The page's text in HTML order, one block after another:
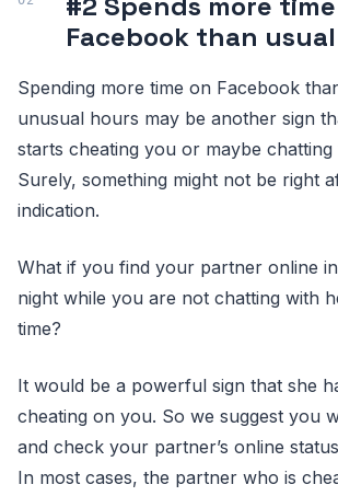
Facebook than usual
Spending more time on Facebook
unusual hours may be another sign
starts cheating you or maybe
Surely, something might not be right
indication.
What if you find your partner online
night while you are not chatting with
time?
It would be a powerful sign that she
cheating on you. So we suggest you
and check your partner’s online
In most cases, the partner who is